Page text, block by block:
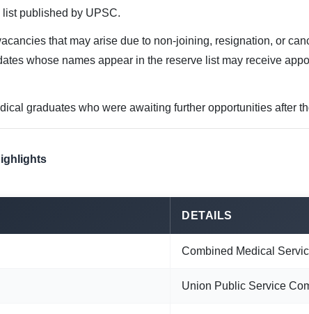
published by UPSC.
that may arise due to non-joining, resignation, or
whose names appear in the reserve list may receive
graduates who were awaiting further opportunities after
DETAILS
Combined Medical
Union Public Service